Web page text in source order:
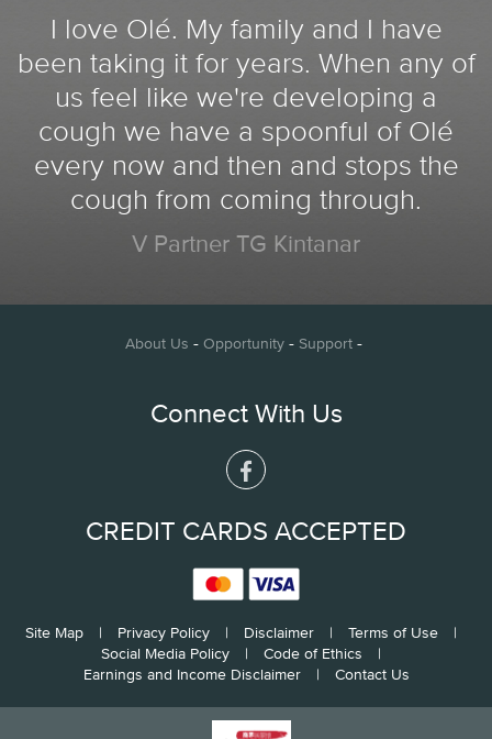
I love Olé. My family and I have
been taking it for years. When any of
us feel like we're developing a
cough we have a spoonful of Olé
every now and then and stops the
cough from coming through.
V Partner TG Kintanar
About Us - Opportunity - Support -
Connect With Us
CREDIT CARDS ACCEPTED
Site Map | Privacy Policy | Disclaimer | Terms of Use
|
Social Media Policy
| Code of Ethics
|
Earnings and Income Disclaimer
| Contact Us